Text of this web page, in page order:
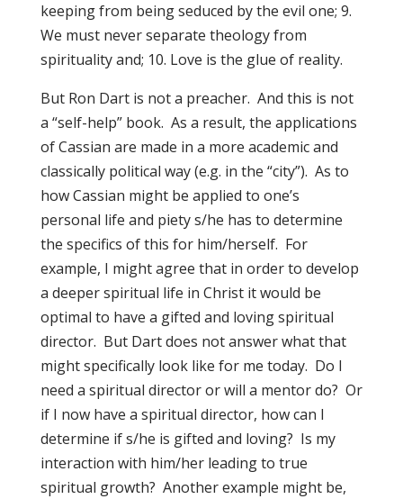
keeping from being seduced by the evil one; 9.
We must never separate theology from
spirituality and; 10. Love is the glue of reality.
But Ron Dart is not a preacher. And this is not
a “self-help” book. As a result, the applications
of Cassian are made in a more academic and
classically political way (e.g. in the “city”). As to
how Cassian might be applied to one’s
personal life and piety s/he has to determine
the specifics of this for him/herself. For
example, I might agree that in order to develop
a deeper spiritual life in Christ it would be
optimal to have a gifted and loving spiritual
director. But Dart does not answer what that
might specifically look like for me today. Do I
need a spiritual director or will a mentor do? Or
if I now have a spiritual director, how can I
determine if s/he is gifted and loving? Is my
interaction with him/her leading to true
spiritual growth? Another example might be,